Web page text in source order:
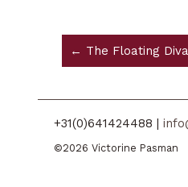
← The Floating Diva
+31(0)641424488 |
©2026 Victorine Pasman